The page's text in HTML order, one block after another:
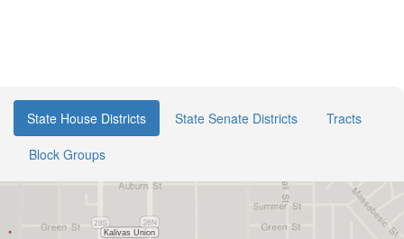
State House Districts State Senate Districts
Tracts
Block Groups